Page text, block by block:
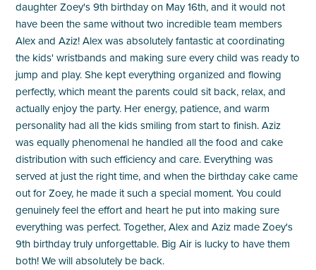
daughter Zoey's 9th birthday on May 16th, and it would not
have been the same without two incredible team members
Alex and Aziz! Alex was absolutely fantastic at coordinating
the kids' wristbands and making sure every child was ready to
jump and play. She kept everything organized and flowing
perfectly, which meant the parents could sit back, relax, and
actually enjoy the party. Her energy, patience, and warm
personality had all the kids smiling from start to finish. Aziz
was equally phenomenal he handled all the food and cake
distribution with such efficiency and care. Everything was
served at just the right time, and when the birthday cake came
out for Zoey, he made it such a special moment. You could
genuinely feel the effort and heart he put into making sure
everything was perfect. Together, Alex and Aziz made Zoey's
9th birthday truly unforgettable. Big Air is lucky to have them
both! We will absolutely be back.